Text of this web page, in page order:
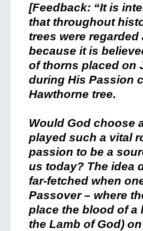
[Feedback: “It is
that throughout
trees were regarded
because it is
of thorns placed on
during His Passion
Hawthorne tree.
Would God choose
played such a vital
passion to be a
us today? The idea
far-fetched when
Passover – where
place the blood of a
the Lamb of God)